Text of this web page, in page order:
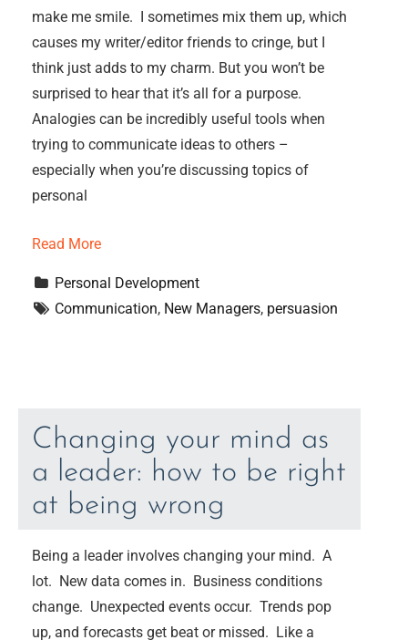
make me smile. I sometimes mix them up, which
causes my writer/editor friends to cringe, but I
think just adds to my charm. But you won’t be
surprised to hear that it’s all for a purpose.
Analogies can be incredibly useful tools when
trying to communicate ideas to others –
especially when you’re discussing topics of
personal
Read More
Personal Development
Communication, New Managers, persuasion
Changing your mind as
a leader: how to be right
at being wrong
Being a leader involves changing your mind. A
lot. New data comes in. Business conditions
change. Unexpected events occur. Trends pop
up, and forecasts get beat or missed. Like a